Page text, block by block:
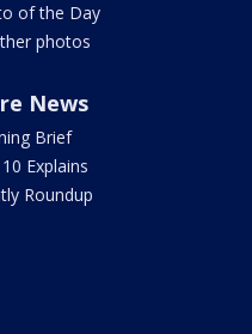
of the Day
photos
News
Brief
Explains
Roundup